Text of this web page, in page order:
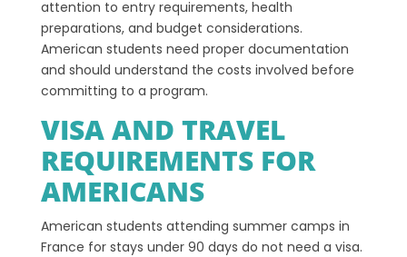
attention to entry requirements, health
preparations, and budget considerations.
American students need proper documentation
and should understand the costs involved before
committing to a program.
VISA AND TRAVEL
REQUIREMENTS FOR
AMERICANS
American students attending summer camps in
France for stays under 90 days do not need a visa.